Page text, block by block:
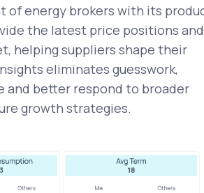
of energy brokers with its
the latest price positions and
helping suppliers shape their
eliminates guesswork,
and better respond to broader
growth strategies.